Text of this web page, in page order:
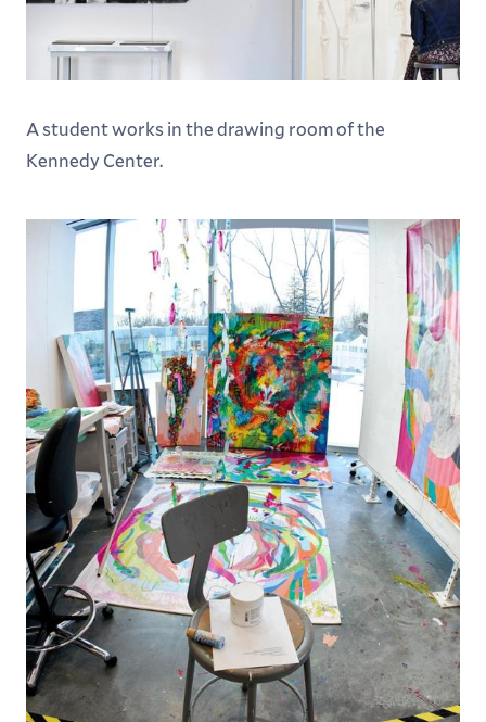
A student works in the drawing room of the
Kennedy Center.